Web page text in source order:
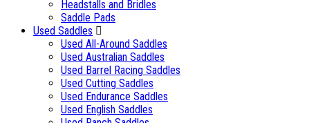
Headstalls and Bridles
Saddle Pads
Used Saddles
Used All-Around Saddles
Used Australian Saddles
Used Barrel Racing Saddles
Used Cutting Saddles
Used Endurance Saddles
Used English Saddles